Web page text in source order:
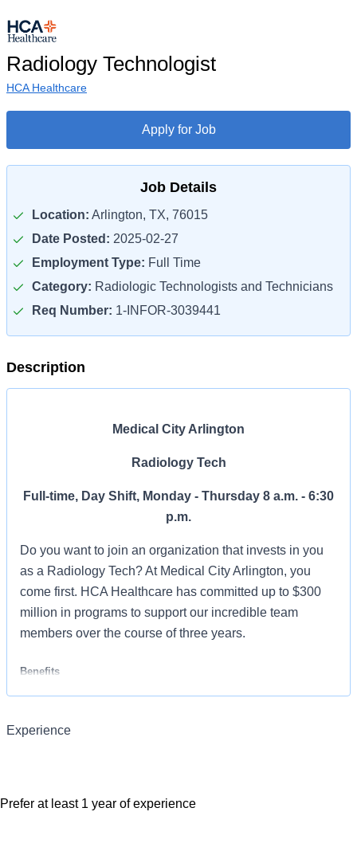
Radiology Technologist
HCA Healthcare
Apply for Job
Job Details
Location: Arlington, TX, 76015
Date Posted: 2025-02-27
Employment Type: Full Time
Category: Radiologic Technologists and Technicians
Req Number: 1-INFOR-3039441
Description
Medical City Arlington
Radiology Tech
Full-time, Day Shift, Monday - Thursday 8 a.m. - 6:30
p.m.
Do you want to join an organization that invests in you
as a Radiology Tech? At Medical City Arlington, you
come first. HCA Healthcare has committed up to $300
million in programs to support our incredible team
members over the course of three years.
Benefits
that supports the health, life, career and retirement of our
many common services at no cost or for a low
Education/Skills Technical or vocational training
Experience
Prefer at least 1 year of experience